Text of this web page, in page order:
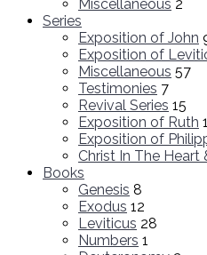
Miscellaneous 2
Series
Exposition of John
Exposition of
Miscellaneous 57
Testimonies 7
Revival Series 15
Exposition of Ruth
Exposition of
Christ In The Heart
Books
Genesis 8
Exodus 12
Leviticus 28
Numbers 1